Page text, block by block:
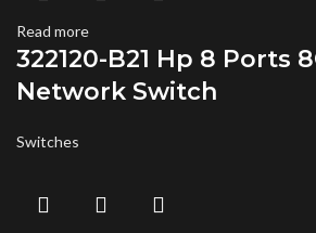
Read more
322120-B21 Hp 8 Ports
Network Switch
Switches